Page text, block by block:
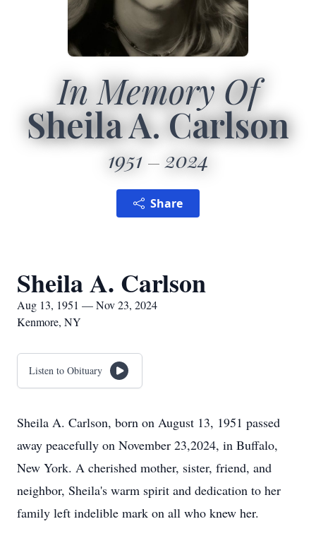
In Memory Of
Sheila A. Carlson
1951 2024
Share
Sheila A. Carlson
Aug 13, 1951 — Nov 23, 2024
Kenmore, NY
Listen to Obituary
Sheila A. Carlson, born on August 13, 1951 passed
away peacefully on November 23,2024, in Buffalo,
New York. A cherished mother, sister, friend, and
neighbor, Sheila's warm spirit and dedication to her
family left indelible mark on all who knew her.